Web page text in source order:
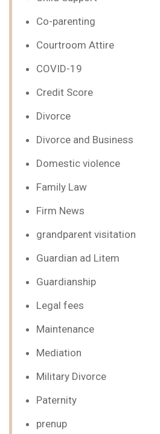
Co-parenting
Courtroom Attire
COVID-19
Credit Score
Divorce
Divorce and Business
Domestic violence
Family Law
Firm News
grandparent visitation
Guardian ad Litem
Guardianship
Legal fees
Maintenance
Mediation
Military Divorce
Paternity
prenup